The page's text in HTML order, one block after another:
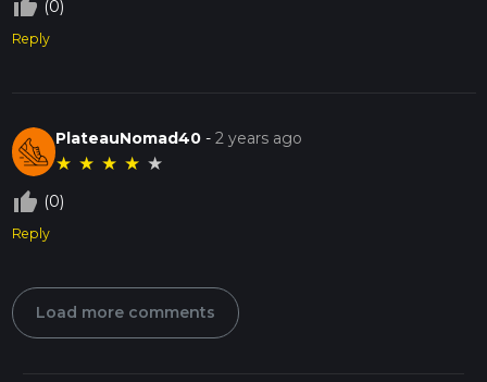
thumb_up_off_alt (0)
Reply
PlateauNomad40 -2 years ago
★ ★ ★ ★ ★
thumb_up_off_alt (0)
Reply
Load more comments